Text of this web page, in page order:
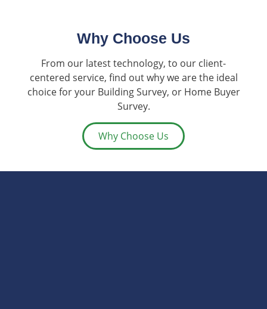
Why Choose Us
From our latest technology, to our client-
centered service, find out why we are the ideal
choice for your Building Survey, or Home Buyer
Survey.
Why Choose Us